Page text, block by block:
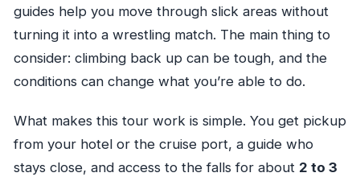
guides help you move through slick areas without
turning it into a wrestling match. The main thing to
consider: climbing back up can be tough, and the
conditions can change what you’re able to do.
What makes this tour work is simple. You get pickup
from your hotel or the cruise port, a guide who
stays close, and access to the falls for about 2 to 3